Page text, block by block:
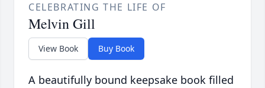
CELEBRATING THE LIFE OF
Melvin Gill
View Book Buy Book
A beautifully bound keepsake book filled